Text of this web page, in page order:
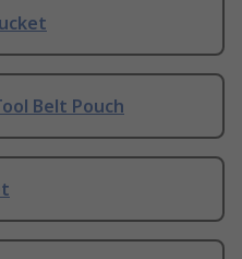
Belt Pouch